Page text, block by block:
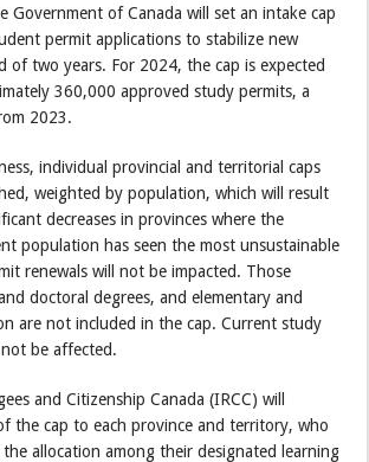
Government of Canada will set an intake cap
permit applications to stabilize new
of two years. For 2024, the cap is expected
360,000 approved study permits, a
2023.
individual provincial and territorial caps
weighted by population, which will result
decreases in provinces where the
population has seen the most unsustainable
renewals will not be impacted. Those
doctoral degrees, and elementary and
are not included in the cap. Current study
be affected.
and Citizenship Canada (IRCC) will
the cap to each province and territory, who
allocation among their designated learning